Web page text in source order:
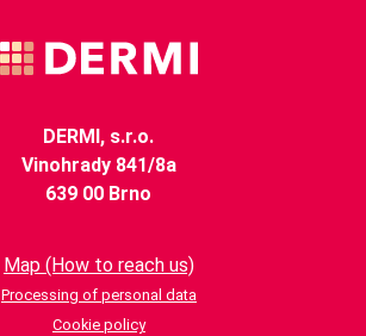
DERMI, s.r.o.
Vinohrady 841/8a
639 00 Brno
Map (How to reach us)
Processing of personal data
Cookie policy